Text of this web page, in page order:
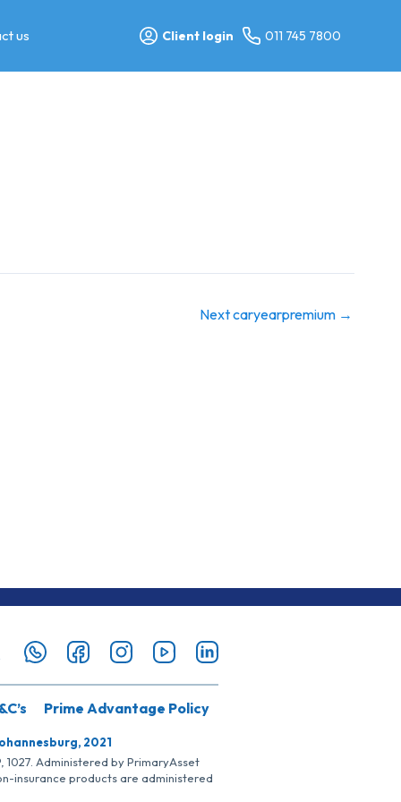
us Client login 011 745 7800
Next caryearpremium →
Prime Advantage Policy
2021
1027. Administered by PrimaryAsset
insurance products are administered